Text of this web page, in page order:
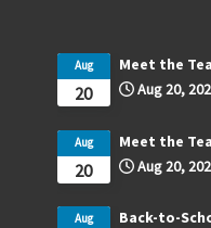
20
Aug
Meet the
Aug 20,
20
Aug
Meet the
Aug 20,
Aug
Back-to-